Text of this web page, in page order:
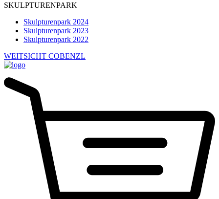
SKULPTURENPARK
Skulpturenpark 2024
Skulpturenpark 2023
Skulpturenpark 2022
WEITSICHT COBENZL